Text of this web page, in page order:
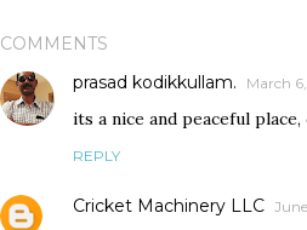
COMMENTS
prasad kodikkullam.
March
its a nice and peaceful
REPLY
Cricket Machinery LLC